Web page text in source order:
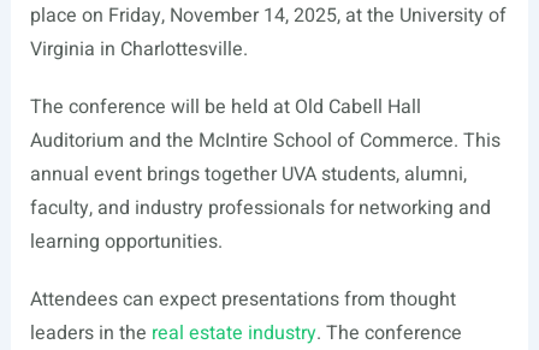
place on Friday, November 14, 2025, at the University of
Virginia in Charlottesville.
The conference will be held at Old Cabell Hall
Auditorium and the McIntire School of Commerce. This
annual event brings together UVA students, alumni,
faculty, and industry professionals for networking and
learning opportunities.
Attendees can expect presentations from thought
leaders in the real estate industry. The conference